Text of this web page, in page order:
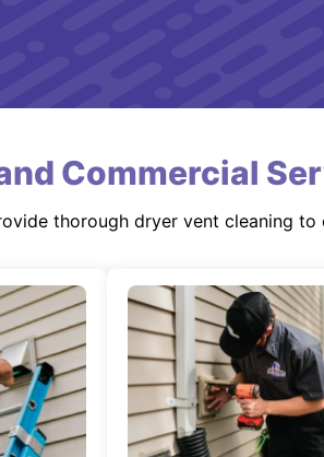
Commercial
thorough dryer vent cleaning